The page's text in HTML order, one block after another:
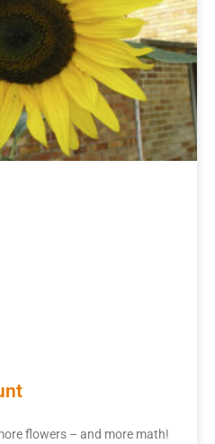
flowers – and more math!